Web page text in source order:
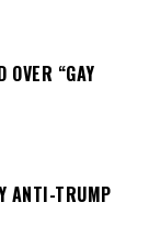
OVER “GAY
ANTI-TRUMP